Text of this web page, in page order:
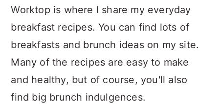
Worktop is where I share my everyday
breakfast recipes. You can find lots of
breakfasts and brunch ideas on my site.
Many of the recipes are easy to make
and healthy, but of course, you'll also
find big brunch indulgences.